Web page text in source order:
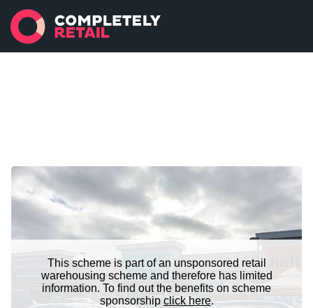
This scheme is part of an unsponsored retail
warehousing scheme and therefore has limited
information. To find out the benefits on scheme
sponsorship click here.